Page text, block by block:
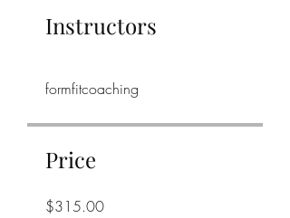
Instructors
formfitcoaching
Price
$315.00